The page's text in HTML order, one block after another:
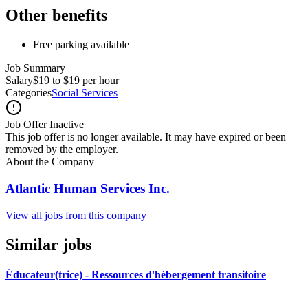
Other benefits
Free parking available
Job Summary
Salary$19 to $19 per hour
CategoriesSocial Services
Job Offer Inactive
This job offer is no longer available. It may have expired or been
removed by the employer.
About the Company
Atlantic Human Services Inc.
View all jobs from this company
Similar jobs
Éducateur(trice) - Ressources d'hébergement transitoire